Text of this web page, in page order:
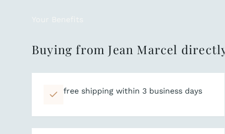
Buying from Jean Marcel
free shipping within 3 business days